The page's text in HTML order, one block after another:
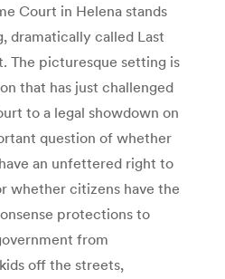
Court in Helena stands
dramatically called Last
The picturesque setting is
that has just challenged
to a legal showdown on
question of whether
an unfettered right to
whether citizens have the
protections to
from
off the streets,